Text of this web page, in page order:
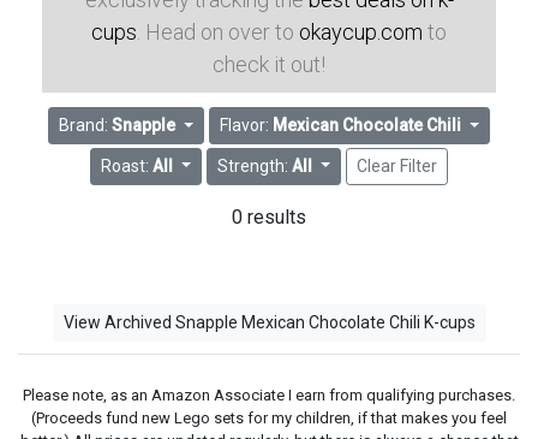
cups . Head on over to okaycup.com to
check it out!
Brand:Snapple Flavor: Mexican Chocolate Chili
Roast:All Strength: All Clear Filter
0 results
View Archived Snapple Mexican Chocolate Chili K-cups
Please note, as an Amazon Associate I earn from qualifying purchases.
(Proceeds fund new Lego sets for my children, if that makes you feel